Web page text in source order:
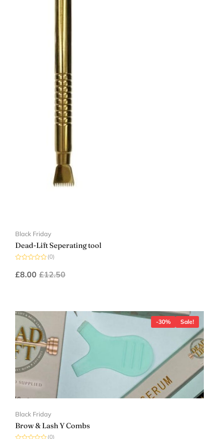
Black Friday
Dead-Lift Seperating tool
0
out
(0)
£12.50
£8.00
-30% Sale!
Black Friday
Brow & Lash Y Combs
(0)